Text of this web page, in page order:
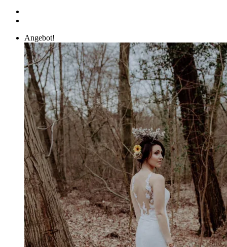
Angebot!